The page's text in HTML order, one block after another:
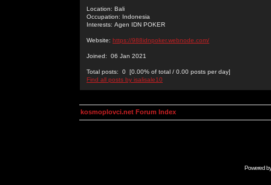
Location: Bali
Occupation: Indonesia
Interests: Agen IDN POKER
Website: https://988idnpoker.webnode.com/
Joined: 06 Jan 2021
Total posts: 0 [0.00% of total / 0.00 posts per day]
Find all posts by isalisale10
kosmoplovci.net Forum Index
Powered